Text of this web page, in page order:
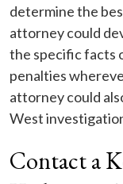
determine the
attorney could
the specific facts
penalties
attorney could
West
Contact a